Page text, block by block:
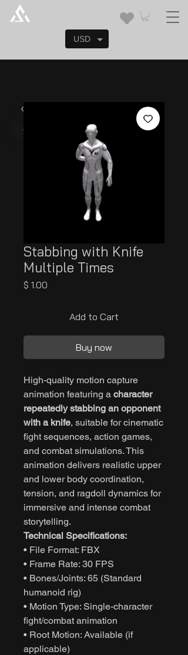
Stabbing with Knife
Multiple Times
$ 1.00
Add to Cart
Buy now
High-quality motion capture
animation featuring a character
repeatedly stabbing an opponent
with a knife, suitable for cinematic
fight sequences, action games,
and combat simulations. This
animation delivers realistic upper
and lower body coordination,
tension, and ragdoll dynamics for
immersive and intense combat
storytelling.
Technical Specifications:
• File Format: FBX
• Frame Rate: 30 FPS
• Bones/Joints: 65 (Standard
humanoid rig)
• Motion Type: Single-character
fight/combat animation
• Root Motion: Available (if
applicable)
USD